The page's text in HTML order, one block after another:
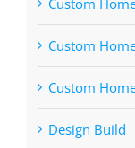
Custom
Custom
Design Build